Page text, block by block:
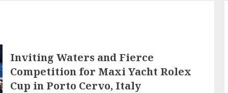
Inviting Waters and Fierce
Competition for Maxi Yacht Rolex
Cup in Porto Cervo, Italy